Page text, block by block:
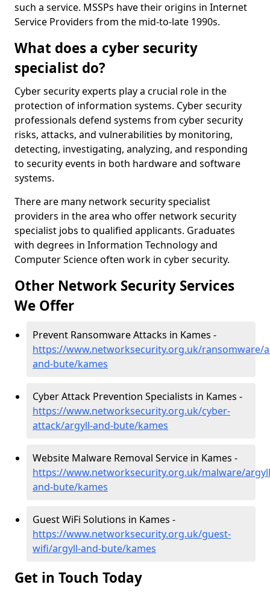
such a service. MSSPs have their origins in Internet
Service Providers from the mid-to-late 1990s.
What does a cyber security
specialist do?
Cyber security experts play a crucial role in the
protection of information systems. Cyber security
professionals defend systems from cyber security
risks, attacks, and vulnerabilities by monitoring,
detecting, investigating, analyzing, and responding
to security events in both hardware and software
systems.
There are many network security specialist
providers in the area who offer network security
specialist jobs to qualified applicants. Graduates
with degrees in Information Technology and
Computer Science often work in cyber security.
Other Network Security Services
We Offer
Prevent Ransomware Attacks in Kames -
https://www.networksecurity.org.uk/ransomware/
and-bute/kames
Cyber Attack Prevention Specialists in Kames -
https://www.networksecurity.org.uk/cyber-
attack/argyll-and-bute/kames
Website Malware Removal Service in Kames -
https://www.networksecurity.org.uk/malware/
and-bute/kames
Guest WiFi Solutions in Kames -
https://www.networksecurity.org.uk/guest-
wifi/argyll-and-bute/kames
Get in Touch Today